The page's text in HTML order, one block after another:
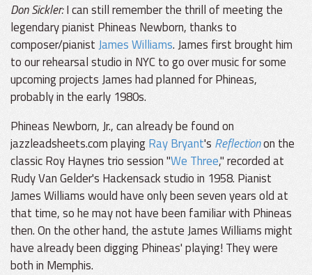
Don Sickler:I can still remember the thrill of meeting the
legendary pianist Phineas Newborn, thanks to
composer/pianistJames Williams. James first brought him
to our rehearsal studio in NYC to go over music for some
upcoming projects James had planned for Phineas,
probably in the early 1980s.
Phineas Newborn, Jr., can already be found on
jazzleadsheets.com playingRay Bryant's Reflectionon the
classic Roy Haynes trio session "We Three," recorded at
Rudy Van Gelder's Hackensack studio in 1958. Pianist
James Williams would have only been seven years old at
that time, so he may not have been familiar with Phineas
then. On the other hand, the astute James Williams might
have already been digging Phineas' playing! They were
both in Memphis.